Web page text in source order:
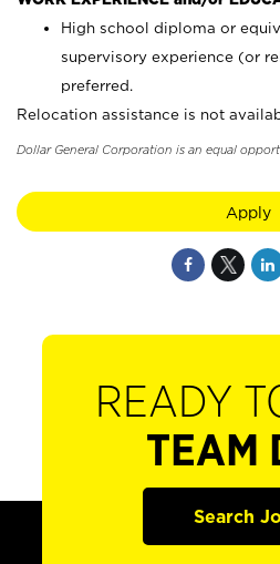
High school diploma or
supervisory experience (or
preferred.
Relocation assistance is not
Dollar General Corporation is an equal
Apply
READY
TEAM
Search